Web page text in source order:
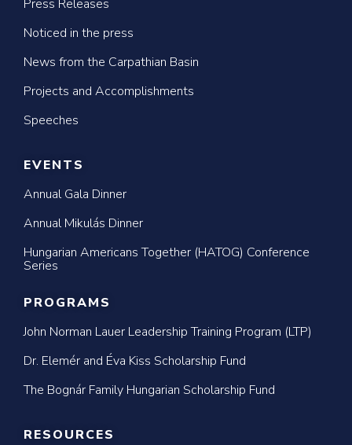
Press Releases
Noticed in the press
News from the Carpathian Basin
Projects and Accomplishments
Speeches
EVENTS
Annual Gala Dinner
Annual Mikulás Dinner
Hungarian Americans Together (HATOG) Conference
Series
PROGRAMS
John Norman Lauer Leadership Training Program (LTP)
Dr. Elemér and Éva Kiss Scholarship Fund
The Bognár Family Hungarian Scholarship Fund
RESOURCES